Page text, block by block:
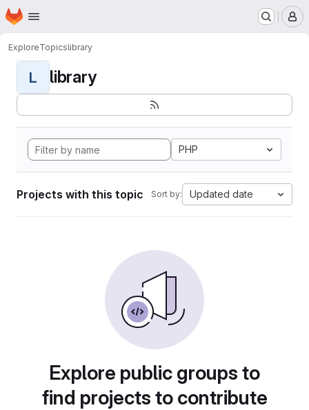
Skip to main content
Homepage
ExploreTopicslibrary
L library
PHP
Projects with this topic Sort by: Updated date
Explore public groups to
find projects to contribute